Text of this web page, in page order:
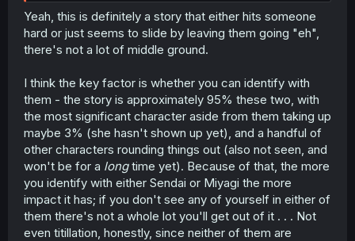
Yeah, this is definitely a story that either hits someone
hard or just seems to slide by leaving them going "eh",
there's not a lot of middle ground.
I think the key factor is whether you can identify with
them - the story is approximately 95% these two, with
the most significant character aside from them taking up
maybe 3% (she hasn't shown up yet), and a handful of
other characters rounding things out (also not seen, and
won't be for a longtime yet). Because of that, the more
you identify with either Sendai or Miyagi the more
impact it has; if you don't see any of yourself in either of
them there's not a whole lot you'll get out of it . . . Not
even titillation, honestly, since neither of them are